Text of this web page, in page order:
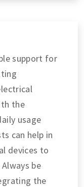
support for
the
usage
can help in
devices to
be
the